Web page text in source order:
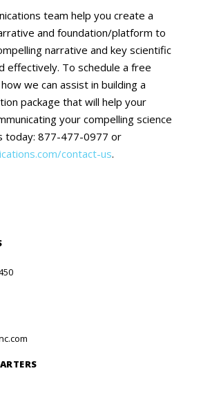
team help you create a
and foundation/platform to
narrative and key scientific
effectively. To schedule a free
we can assist in building a
package that will help your
your compelling science
today: 877-477-0977 or
contact-us.